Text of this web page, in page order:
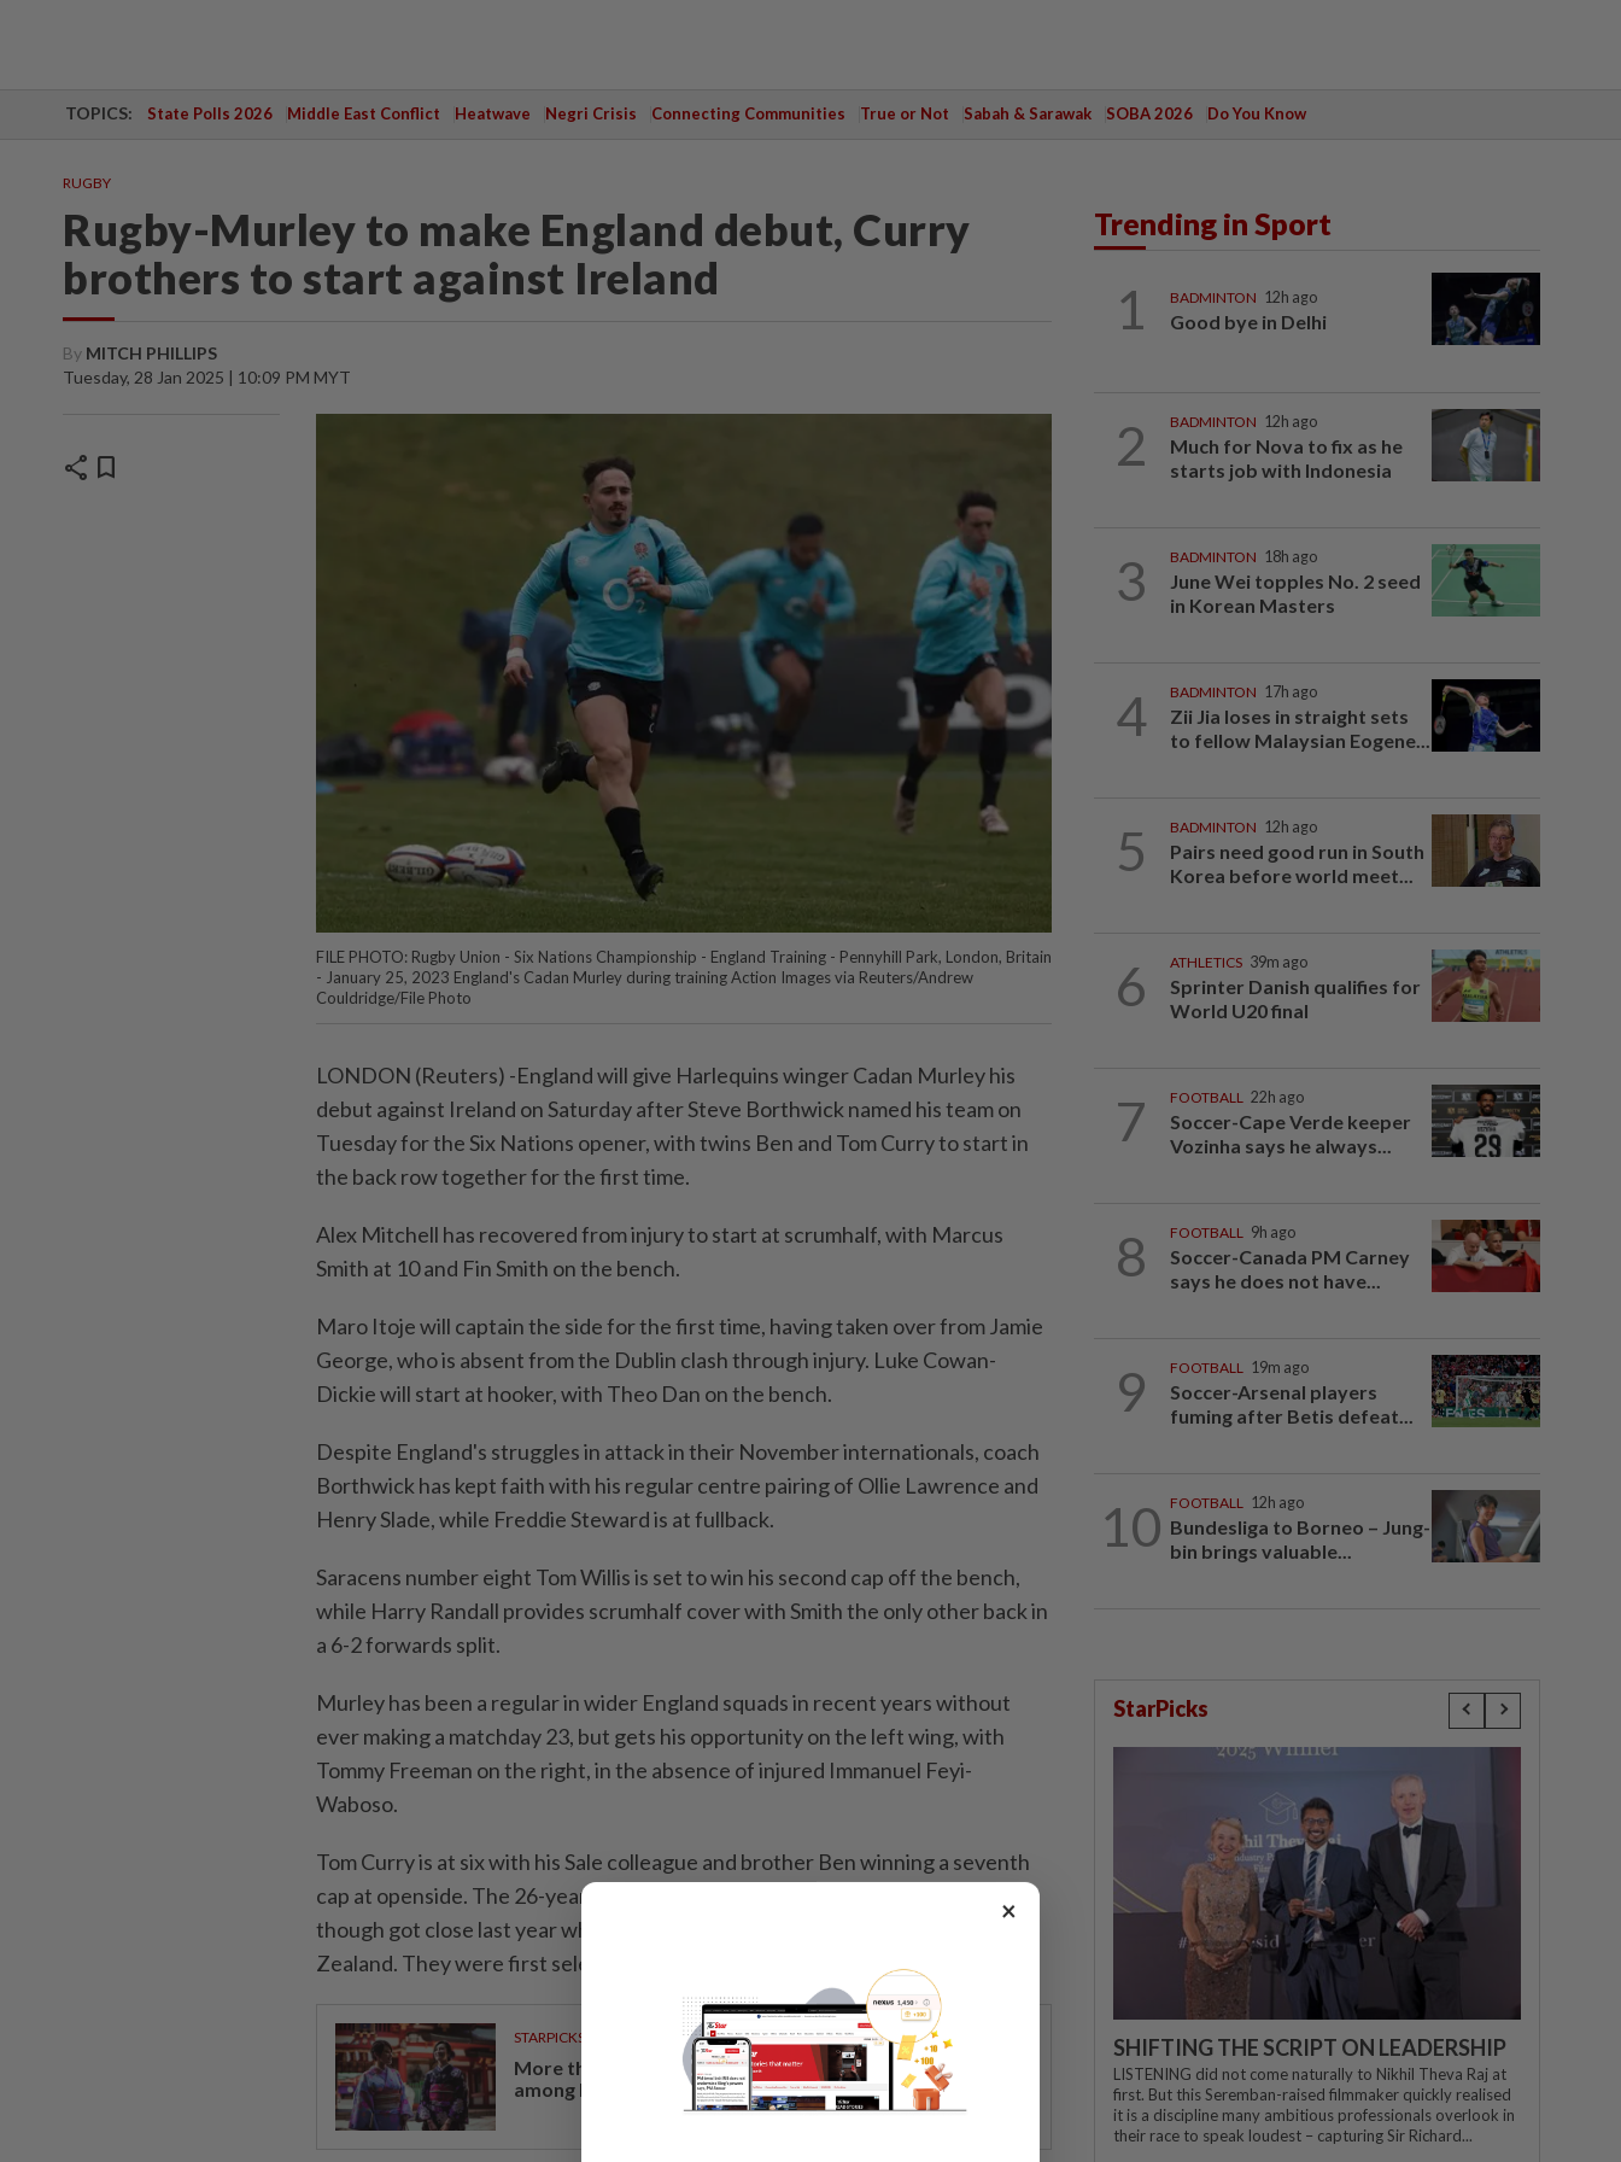
TOPICS: State Polls 2026 Middle East Conflict Heatwave Negri Crisis Connecting Communities True or Not Sabah & Sarawak SOBA 2026 Do You Know
RUGBY
Rugby-Murley to make England debut, Curry
brothers to start against Ireland
By MITCH PHILLIPS
Tuesday, 28 Jan 2025 | 10:09 PM MYT
share bookmark
FILE PHOTO: Rugby Union - Six Nations Championship - England Training - Pennyhill Park, London, Britain
- January 25, 2023 England's Cadan Murley during training Action Images via Reuters/Andrew
Couldridge/File Photo
LONDON (Reuters) -England will give Harlequins winger Cadan Murley his
debut against Ireland on Saturday after Steve Borthwick named his team on
Tuesday for the Six Nations opener, with twins Ben and Tom Curry to start in
the back row together for the first time.
Alex Mitchell has recovered from injury to start at scrumhalf, with Marcus
Smith at 10 and Fin Smith on the bench.
Maro Itoje will captain the side for the first time, having taken over from Jamie
George, who is absent from the Dublin clash through injury. Luke Cowan-
Dickie will start at hooker, with Theo Dan on the bench.
Despite England's struggles in attack in their November internationals, coach
Borthwick has kept faith with his regular centre pairing of Ollie Lawrence and
Henry Slade, while Freddie Steward is at fullback.
Saracens number eight Tom Willis is set to win his second cap off the bench,
while Harry Randall provides scrumhalf cover with Smith the only other back in
a 6-2 forwards split.
Murley has been a regular in wider England squads in recent years without
ever making a matchday 23, but gets his opportunity on the left wing, with
Tommy Freeman on the right, in the absence of injured Immanuel Feyi-
Waboso.
Tom Curry is at six with his Sale colleague and brother Ben winning a seventh
cap at openside. The 26-year-olds have never played together for England,
though got close last year when Ben replaced Tom after an hour against New
Zealand. They were first selected in a squad together as teenagers in 2017.
STARPICKS
More than a holiday: Why Japan remains a favourite
among Malaysian travellers
Trending in Sport
1 BADMINTON 12h ago
Good bye in Delhi
2 BADMINTON 12h ago
Much for Nova to fix as he
starts job with Indonesia
3 BADMINTON 18h ago
June Wei topples No. 2 seed
in Korean Masters
4 BADMINTON 17h ago
Zii Jia loses in straight sets
to fellow Malaysian Eogene...
5 BADMINTON 12h ago
Pairs need good run in South
Korea before world meet...
6 ATHLETICS 39m ago
Sprinter Danish qualifies for
World U20 final
7 FOOTBALL 22h ago
Soccer-Cape Verde keeper
Vozinha says he always...
8 FOOTBALL 9h ago
Soccer-Canada PM Carney
says he does not have...
9 FOOTBALL 19m ago
Soccer-Arsenal players
fuming after Betis defeat...
10 FOOTBALL 12h ago
Bundesliga to Borneo – Jung-
bin brings valuable...
StarPicks
SHIFTING THE SCRIPT ON LEADERSHIP
LISTENING did not come naturally to Nikhil Theva Raj at
first. But this Seremban-raised filmmaker quickly realised
it is a discipline many ambitious professionals overlook in
their race to speak loudest – capturing Sir Richard...
×